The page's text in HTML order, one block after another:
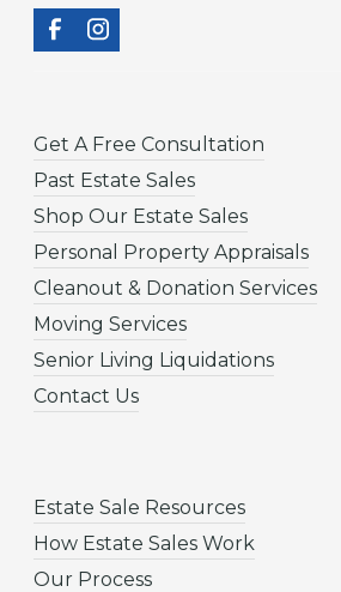
Get A Free Consultation
Past Estate Sales
Shop Our Estate Sales
Personal Property Appraisals
Cleanout & Donation Services
Moving Services
Senior Living Liquidations
Contact Us
Estate Sale Resources
How Estate Sales Work
Our Process